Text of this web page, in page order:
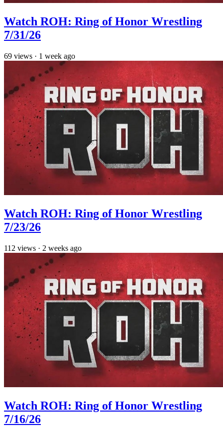
Watch ROH: Ring of Honor Wrestling
7/31/26
69 views · 1 week ago
Watch ROH: Ring of Honor Wrestling
7/23/26
112 views · 2 weeks ago
Watch ROH: Ring of Honor Wrestling
7/16/26